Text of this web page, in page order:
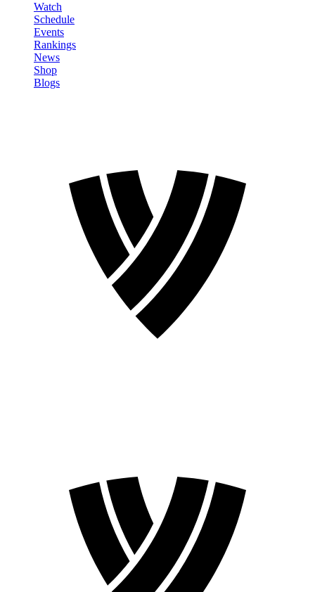
Watch
Schedule
Events
Rankings
News
Shop
Blogs